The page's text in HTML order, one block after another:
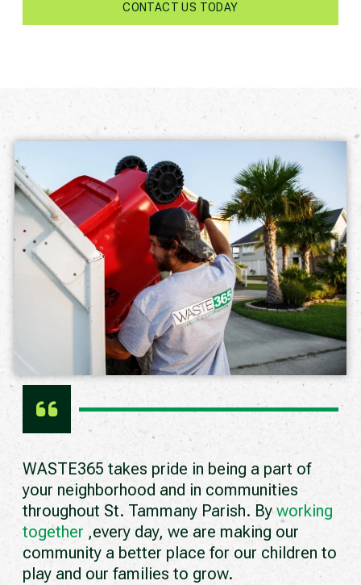
CONTACT US TODAY
WASTE365 takes pride in being a part of
your neighborhood and in communities
throughout St. Tammany Parish. Byworking
together ,every day, we are making our
community a better place for our children to
play and our families to grow.